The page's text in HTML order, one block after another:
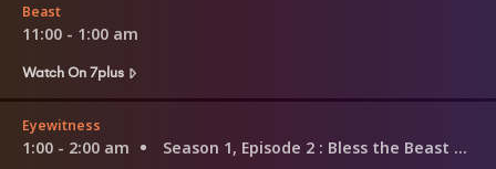
Beast
11:00 - 1:00 am
Watch On 7plus
Eyewitness
1:00 - 2:00 am Season 1, Episode 2 : Bless the Beast and the Children